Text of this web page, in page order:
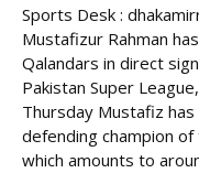
Sports Desk :
Mustafizur Rahman
Qalandars in direct
Pakistan Super
Thursday Mustafiz
defending champion
which amounts to